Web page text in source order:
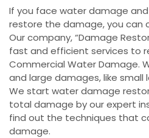
If you face water damage
restore the damage, you can
Our company, “Damage
fast and efficient services to
Commercial Water Damage.
and large damages, like small
We start water damage
total damage by our expert
find out the techniques that
damage.